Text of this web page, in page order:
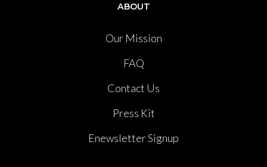
ABOUT
Our Mission
FAQ
Contact Us
Press Kit
Enewsletter Signup